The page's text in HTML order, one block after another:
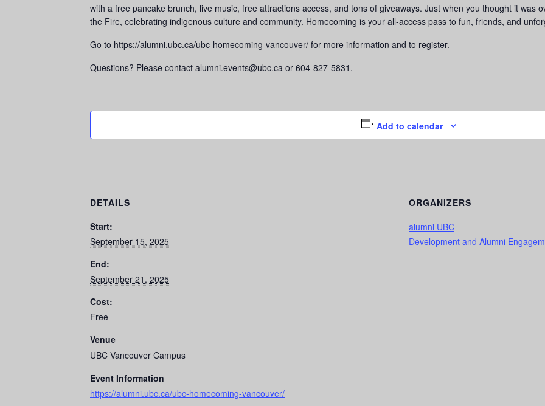
with a free pancake brunch, live music, free attractions access, and tons of giveaways. Just when you thought it was
the Fire, celebrating indigenous culture and community. Homecoming is your all-access pass to fun, friends, and
Go to https://alumni.ubc.ca/ubc-homecoming-vancouver/ for more information and to register.
Questions? Please contact alumni.events@ubc.ca or 604-827-5831.
Add to calendar
DETAILS
Start:
September 15, 2025
End:
September 21, 2025
Cost:
Free
Venue
UBC Vancouver Campus
Event Information
https://alumni.ubc.ca/ubc-homecoming-vancouver/
ORGANIZERS
alumni UBC
Development and Alumni